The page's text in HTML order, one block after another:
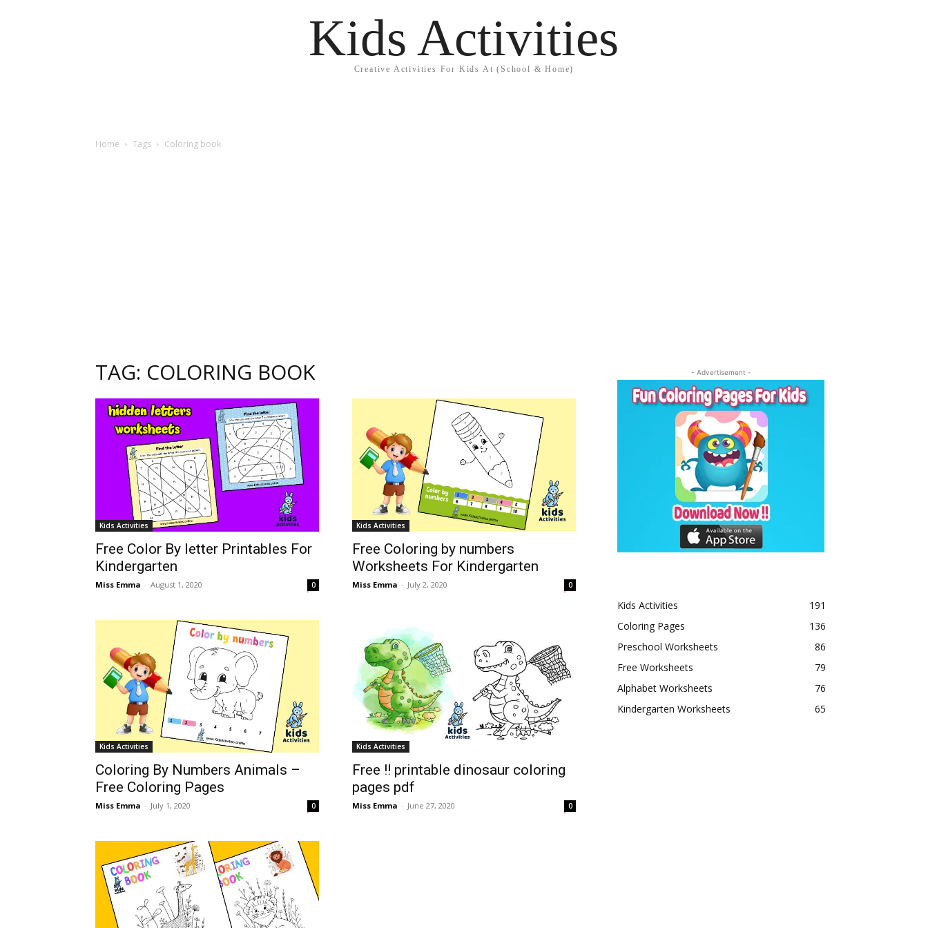
Kids Activities
Creative Activities For Kids At (School & Home)
Home Tags Coloring book
TAG: COLORING BOOK
Kids Activities
Free Color By letter Printables For
Kindergarten
Miss Emma - August 1, 2020 0
Kids Activities
Free Coloring by numbers
Worksheets For Kindergarten
Miss Emma - July 2, 2020 0
Kids Activities
Coloring By Numbers Animals –
Free Coloring Pages
Miss Emma - July 1, 2020 0
Kids Activities
Free !! printable dinosaur coloring
pages pdf
Miss Emma - June 27, 2020 0
- Advertisement -
Kids Activities
191
Coloring Pages
136
Preschool Worksheets
86
Free Worksheets
79
Alphabet Worksheets
76
Kindergarten Worksheets
65